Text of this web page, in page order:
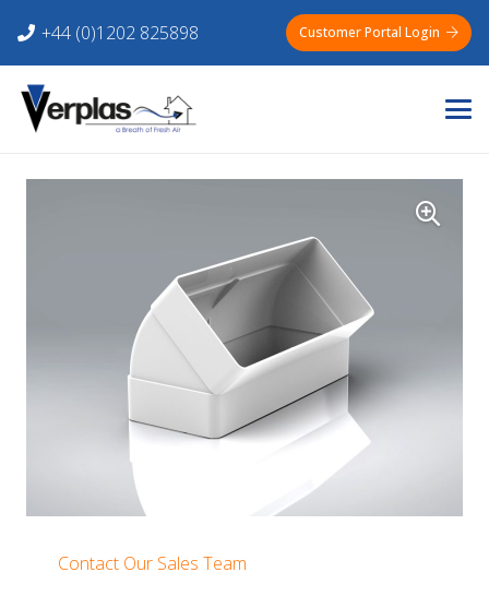
+44 (0)1202 825898 Customer Portal Login
Contact Our Sales Team